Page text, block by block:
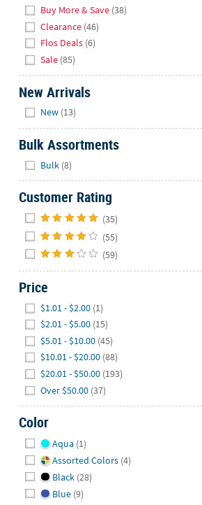
We're
here
help.
Feel
free
contact
us
with
any
questions
or
concerns.
Buy More & Save (38)
Clearance (46)
Flos Deals (6)
Sale (85)
New Arrivals
New (13)
Bulk Assortments
Bulk (8)
Customer Rating
(35)
(55)
(59)
Price
$1.01 - $2.00 (1)
$2.01 - $5.00 (15)
$5.01 - $10.00 (45)
$10.01 - $20.00 (88)
$20.01 - $50.00 (193)
Over $50.00 (37)
Color
Aqua (1)
Assorted Colors (4)
Black (28)
Blue (9)